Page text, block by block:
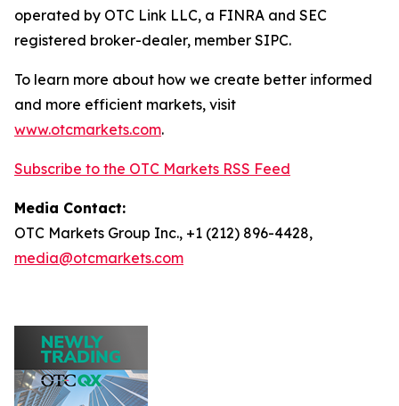
operated by OTC Link LLC, a FINRA and SEC
registered broker-dealer, member SIPC.
To learn more about how we create better informed
and more efficient markets, visit
www.otcmarkets.com.
Subscribe to the OTC Markets RSS Feed
Media Contact:
OTC Markets Group Inc., +1 (212) 896-4428,
media@otcmarkets.com